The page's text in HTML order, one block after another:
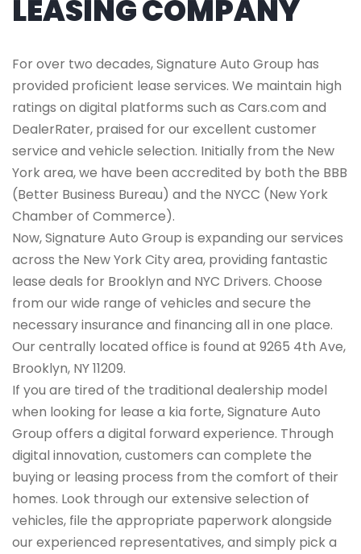
LEASING COMPANY
For over two decades, Signature Auto Group has
provided proficient lease services. We maintain high
ratings on digital platforms such as Cars.com and
DealerRater, praised for our excellent customer
service and vehicle selection. Initially from the New
York area, we have been accredited by both the BBB
(Better Business Bureau) and the NYCC (New York
Chamber of Commerce).
Now, Signature Auto Group is expanding our services
across the New York City area, providing fantastic
lease deals for Brooklyn and NYC Drivers. Choose
from our wide range of vehicles and secure the
necessary insurance and financing all in one place.
Our centrally located office is found at 9265 4th Ave,
Brooklyn, NY 11209.
If you are tired of the traditional dealership model
when looking for lease a kia forte, Signature Auto
Group offers a digital forward experience. Through
digital innovation, customers can complete the
buying or leasing process from the comfort of their
homes. Look through our extensive selection of
vehicles, file the appropriate paperwork alongside
our experienced representatives, and simply pick a